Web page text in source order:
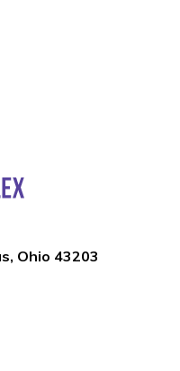
Ohio 43203